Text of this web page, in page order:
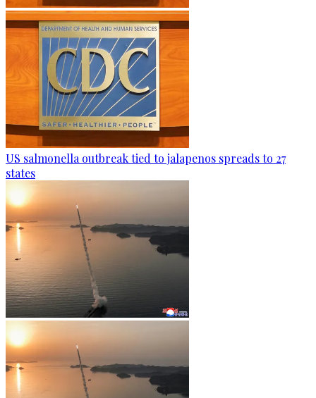
US salmonella outbreak tied to jalapenos spreads to 27
states